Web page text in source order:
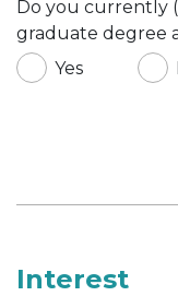
Do you currently
graduate degree
Yes
Interest